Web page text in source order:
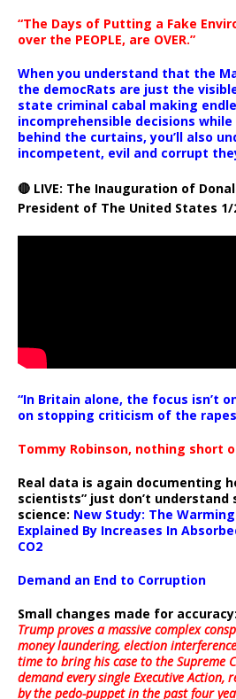
“The Days of Putting a Fake
over the PEOPLE, are OVER.”
When you understand that the
the democRats are just the
state criminal cabal making
incomprehensible decisions
behind the curtains, you’ll also
incompetent, evil and corrupt
🔴 LIVE: The Inauguration of
President of The United States 1/
“In Britain alone, the focus isn’t
on stopping criticism of the rapes
Tommy Robinson, nothing short
Real data is again documenting
scientists” just don’t understand
science: New Study: The
Explained By Increases In
CO2
Demand an End to Corruption
Small changes made for accuracy:
Trump proves a massive complex
money laundering, election
time to bring his case to the Supreme
demand every single Executive Action,
by the pedo-puppet in the past four